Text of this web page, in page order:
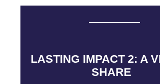
LASTING IMPACT 2: A
SHARE